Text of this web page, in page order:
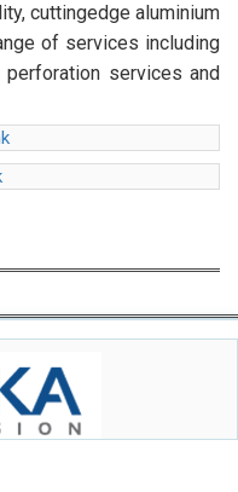
cuttingedge aluminium
of services including
services and